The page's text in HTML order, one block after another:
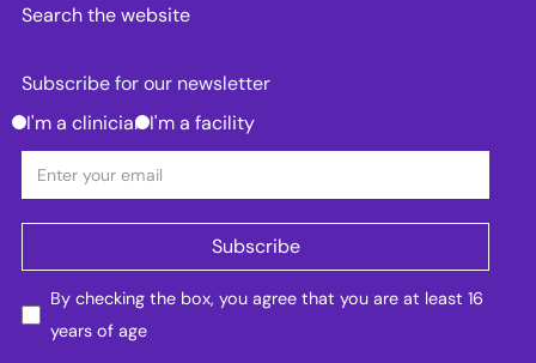
Search the website
Subscribe for our newsletter
I'm a clinician I'm a facility
By checking the box, you agree that you are at least 16
years of age